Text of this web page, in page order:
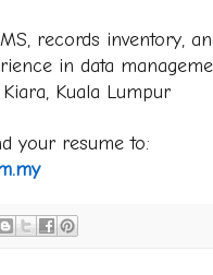
records inventory,
in data
Kuala Lumpur
your resume to: